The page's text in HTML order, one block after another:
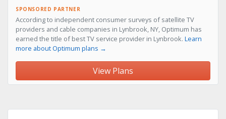
SPONSORED PARTNER
According to independent consumer surveys of satellite TV
providers and cable companies in Lynbrook, NY, Optimum has
earned the title of best TV service provider in Lynbrook. Learn
more about Optimum plans →
View Plans